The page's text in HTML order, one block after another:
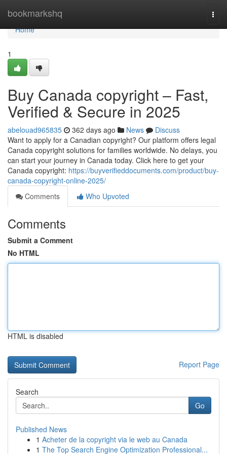
bookmarkshq
Home
Home
1
Buy Canada copyright – Fast,
Verified & Secure in 2025
abelouad965835 362 days ago News
Discuss
Want to apply for a Canadian copyright? Our platform offers legal
Canada copyright solutions for families worldwide. No delays, you
can start your journey in Canada today. Click here to get your
Canada copyright: https://buyverifieddocuments.com/product/buy-
canada-copyright-online-2025/
Comments
Who Upvoted
Comments
Submit a Comment
No HTML
HTML is disabled
Report Page
Search
Go
Published News
1 Acheter de la copyright via le web au Canada
1 The Top Search Engine Optimization Professional...